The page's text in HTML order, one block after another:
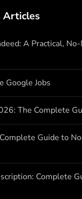
Articles
A Practical,
Google Jobs
The Complete
Guide to
Complete